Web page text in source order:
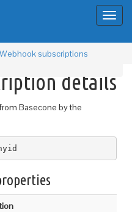
Webhook subscriptions
details
Basecone by the